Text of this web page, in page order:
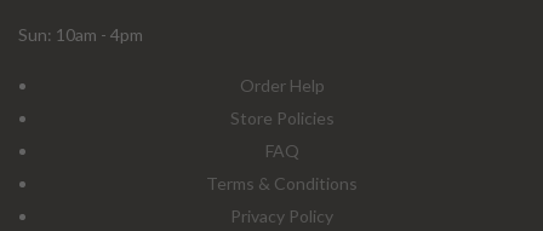
Sun: 10am - 4pm
Order Help
Store Policies
FAQ
Terms & Conditions
Privacy Policy